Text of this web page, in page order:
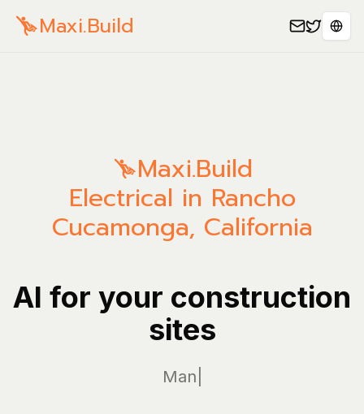
Maxi.Build
Maxi.Build
Electrical in Rancho
Cucamonga, California
AI for your construction
sites
Manage yo